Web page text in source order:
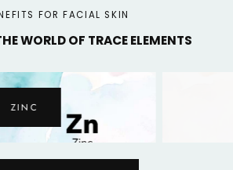
FOR FACIAL SKIN
WORLD OF TRACE ELEMENTS
ZINC